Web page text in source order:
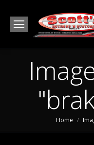
You are here:
Home